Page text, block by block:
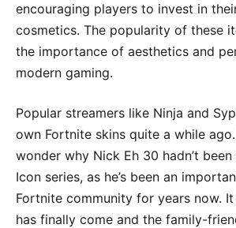
encouraging players to invest in
cosmetics. The popularity of these
the importance of aesthetics and
modern gaming.
Popular streamers like Ninja and
own Fortnite skins quite a while
wonder why Nick Eh 30 hadn’t
Icon series, as he’s been an
Fortnite community for years now.
has finally come and the family-